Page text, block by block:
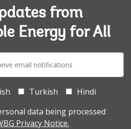
from
Energy for All
Turkish
Hindi
data being processed
Privacy Notice.